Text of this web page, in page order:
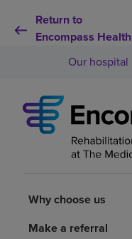
Return to
Encompass Health
Why choose us
Patients and caregivers
Our hospital
Why choose us
Make a referral